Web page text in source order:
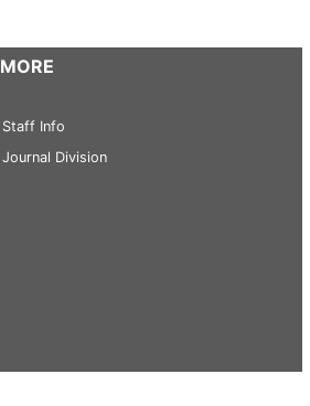
MORE
Staff Info
Journal Division